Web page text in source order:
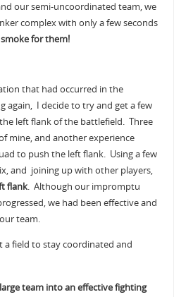
our semi-uncoordinated team, we
complex with only a few seconds
for them!
that had occurred in the
again, I decide to try and get a few
left flank of the battlefield. Three
mine, and another experience
to push the left flank. Using a few
and joining up with other players,
flank. Although our impromptu
we had been effective and
team.
field to stay coordinated and
team into an effective fighting